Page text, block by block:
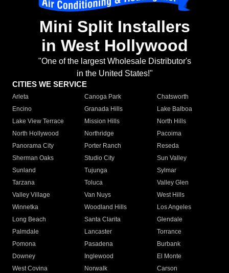
Mini Split Installers
in West Hollywood
"One of the largest Wholesale Distributor's
in the United States!"
CITIES WE SERVICE
Arleta Canoga Park
Chatsworth
Encino
Granada Hills
Lake Balboa
Lake View Terrace
Mission Hills
North Hills
North Hollywood
Northridge
Pacoima
Panorama City
Porter Ranch
Reseda
Sherman Oaks
Studio City
Sun Valley
Sunland
Tujunga
Sylmar
Tarzana
Toluca
Valley Glen
Valley Village
Van Nuys
West Hills
Winnetka
Woodland Hills
Los Angeles
Long Beach
Santa Clarita
Glendale
Palmdale
Lancaster
Torrance
Pomona
Pasadena
Burbank
Downey
Inglewood
El Monte
West Covina
Norwalk
Carson